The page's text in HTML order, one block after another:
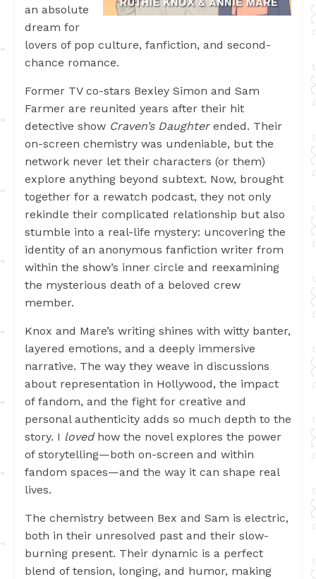
an absolute
dream for
lovers of pop culture, fanfiction, and second-
chance romance.
Former TV co-stars Bexley Simon and Sam
Farmer are reunited years after their hit
detective show Craven’s Daughterended. Their
on-screen chemistry was undeniable, but the
network never let their characters (or them)
explore anything beyond subtext. Now, brought
together for a rewatch podcast, they not only
rekindle their complicated relationship but also
stumble into a real-life mystery: uncovering the
identity of an anonymous fanfiction writer from
within the show’s inner circle and reexamining
the mysterious death of a beloved crew
member.
Knox and Mare’s writing shines with witty banter,
layered emotions, and a deeply immersive
narrative. The way they weave in discussions
about representation in Hollywood, the impact
of fandom, and the fight for creative and
personal authenticity adds so much depth to the
story. I lovedhow the novel explores the power
of storytelling—both on-screen and within
fandom spaces—and the way it can shape real
lives.
The chemistry between Bex and Sam is electric,
both in their unresolved past and their slow-
burning present. Their dynamic is a perfect
blend of tension, longing, and humor, making